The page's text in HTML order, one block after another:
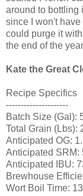
around to bottling
since I won't have
could purge it
the end of the
Kate the Great
Recipe Specifics
---------------------
Batch Size (Gal):
Total Grain (Lbs):
Anticipated OG:
Anticipated SRM:
Anticipated IBU:
Brewhouse
Wort Boil Time: